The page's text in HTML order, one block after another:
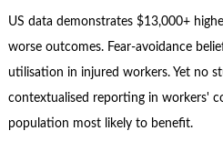
US data demonstrates $13,000+
worse outcomes. Fear-avoidance
utilisation in injured workers. Yet no
contextualised reporting in workers'
population most likely to benefit.